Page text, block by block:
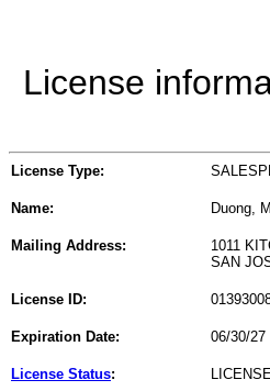
License
License Type:
Name: Duong,
Mailing Address:
1011
SAN
License ID:
Expiration Date: 06/30/27
License Status: